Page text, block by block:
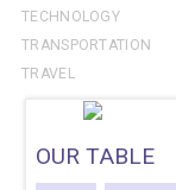
TECHNOLOGY
TRANSPORTATION
TRAVEL
OUR TABLE